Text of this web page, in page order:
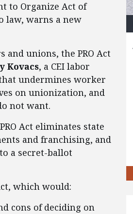
to Organize Act of
law, warns a new
unions, the PRO Act
Kovacs, a CEI labor
undermines worker
on unionization, and
not want.
Act eliminates state
and franchising, and
a secret-ballot
which would:
cons of deciding on